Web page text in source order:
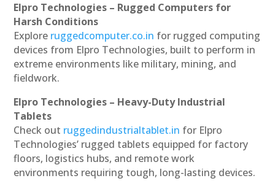
Elpro Technologies – Rugged Computers for
Harsh Conditions
Explore ruggedcomputer.co.in for rugged computing
devices from Elpro Technologies, built to perform in
extreme environments like military, mining, and
fieldwork.
Elpro Technologies – Heavy-Duty Industrial
Tablets
Check out ruggedindustrialtablet.in for Elpro
Technologies’ rugged tablets equipped for factory
floors, logistics hubs, and remote work
environments requiring tough, long-lasting devices.